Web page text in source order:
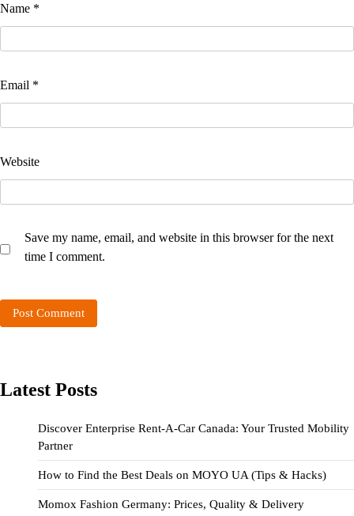
Name *
Email *
Website
Save my name, email, and website in this browser for the next
time I comment.
Latest Posts
Discover Enterprise Rent-A-Car Canada: Your Trusted Mobility
Partner
How to Find the Best Deals on MOYO UA (Tips & Hacks)
Momox Fashion Germany: Prices, Quality & Delivery